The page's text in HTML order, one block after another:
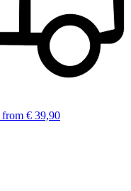
from € 39,90